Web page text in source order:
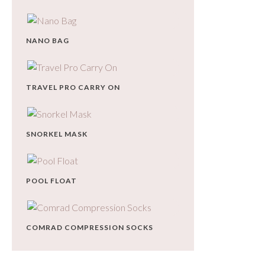
NANO BAG
TRAVEL PRO CARRY ON
SNORKEL MASK
POOL FLOAT
COMRAD COMPRESSION SOCKS